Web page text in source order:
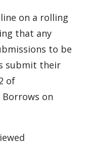
on a rolling
that any
to be
submit their
of
Borrows on